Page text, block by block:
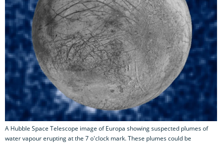
A Hubble Space Telescope image of Europa showing suspected plumes of
water vapour erupting at the 7 o'clock mark. These plumes could be